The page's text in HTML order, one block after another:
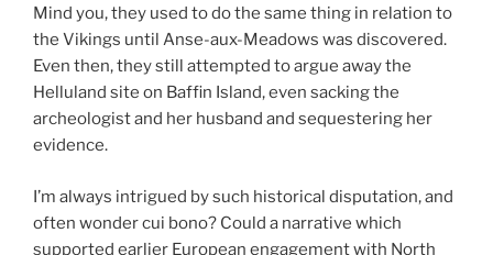
Mind you, they used to do the same thing in relation to
the Vikings until Anse-aux-Meadows was discovered.
Even then, they still attempted to argue away the
Helluland site on Baffin Island, even sacking the
archeologist and her husband and sequestering her
evidence.
I’m always intrigued by such historical disputation, and
often wonder cui bono? Could a narrative which
supported earlier European engagement with North